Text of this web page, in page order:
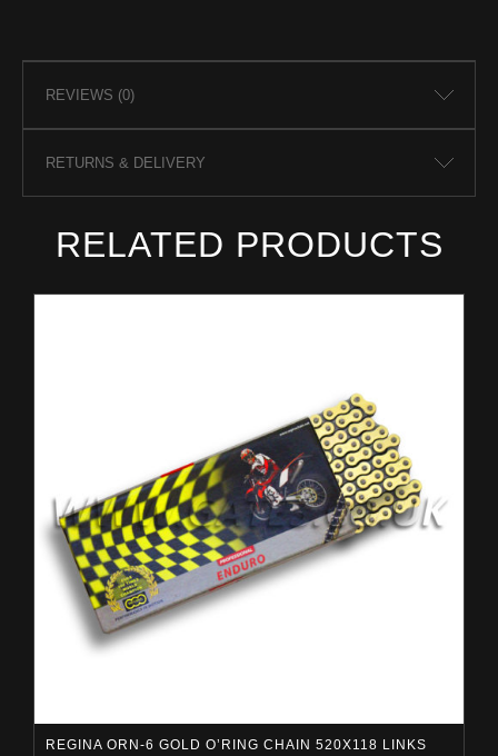
REVIEWS (0)
RETURNS & DELIVERY
RELATED PRODUCTS
REGINA ORN-6 GOLD O’RING CHAIN 520X118 LINKS